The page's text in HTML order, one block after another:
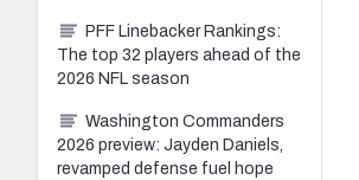
PFF Linebacker Rankings:
The top 32 players ahead of the
2026 NFL season
Washington Commanders
2026 preview: Jayden Daniels,
revamped defense fuel hope